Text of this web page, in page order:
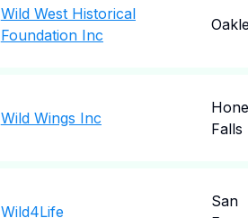
Wild West Historical
Foundation Inc
Wild Wings Inc
Falls
Wild4Life
San